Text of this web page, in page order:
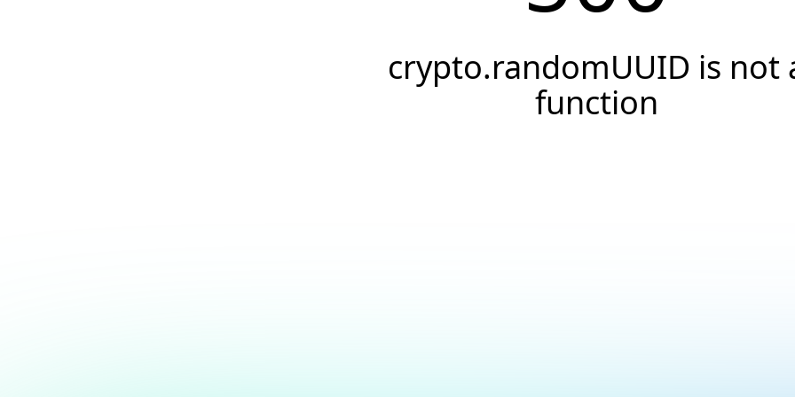
crypto.randomUUID is not
function